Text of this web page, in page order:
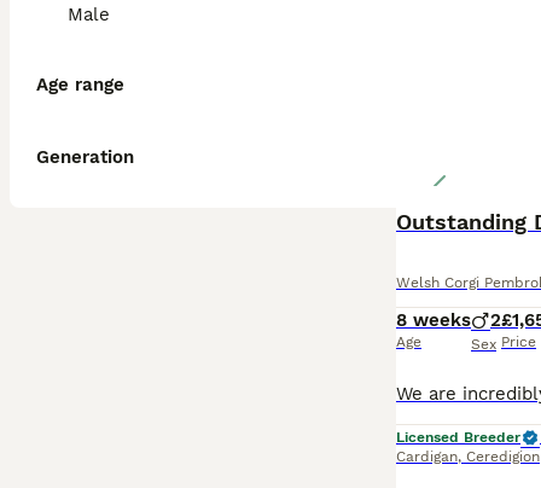
Male
Age range
Generation
Outstanding
Welsh Corgi
8 weeks
Age
2
Sex Price
Licensed Breeder
Cardigan, Ceredigion